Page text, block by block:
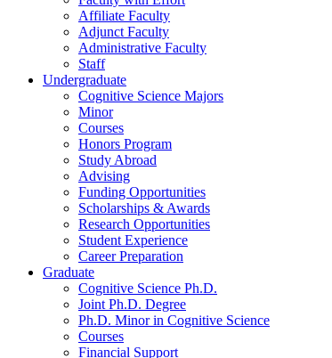
Affiliate Faculty
Adjunct Faculty
Administrative Faculty
Staff
Undergraduate
Cognitive Science Majors
Minor
Courses
Honors Program
Study Abroad
Advising
Funding Opportunities
Scholarships & Awards
Research Opportunities
Student Experience
Career Preparation
Graduate
Cognitive Science Ph.D.
Joint Ph.D. Degree
Ph.D. Minor in Cognitive Science
Courses
Financial Support